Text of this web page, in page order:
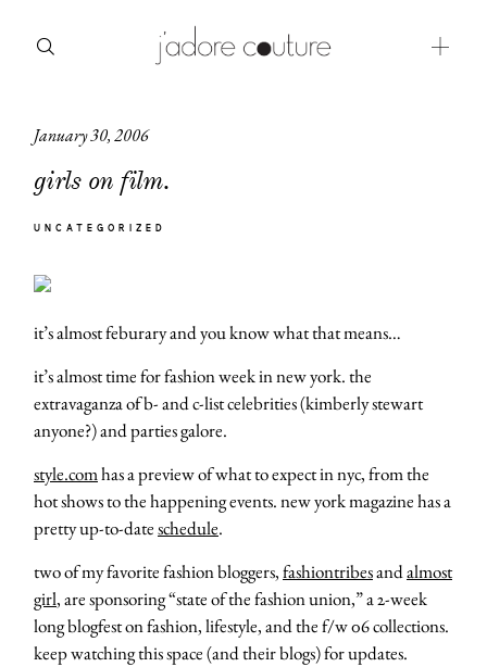
January 30, 2006
girls on film.
UNCATEGORIZED
it’s almost feburary and you know what that means…
it’s almost time for fashion week in new york. the
extravaganza of b- and c-list celebrities (kimberly stewart
anyone?) and parties galore.
style.comhas a preview of what to expect in nyc, from the
hot shows to the happening events. new york magazine has a
pretty up-to-dateschedule.
two of my favorite fashion bloggers,fashiontribesandalmost
girl, are sponsoring “state of the fashion union,” a 2-week
long blogfest on fashion, lifestyle, and the f/w 06 collections.
keep watching this space (and their blogs) for updates.
about
categories
moodboard
contact